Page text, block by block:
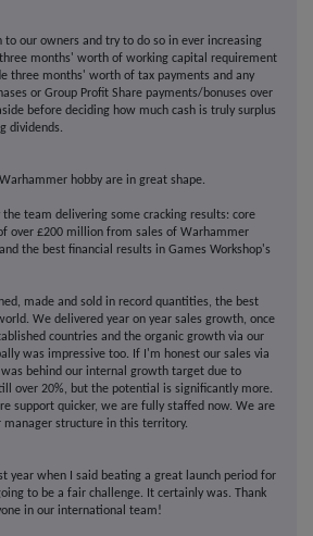
to our owners and try to do so in ever increasing
months' worth of working capital requirement
three months' worth of tax payments and any
or Group Profit Share payments/bonuses over
before deciding how much cash is truly surplus
dividends.
hobby are in great shape.
team delivering some cracking results: core
over £200 million from sales of Warhammer
the best financial results in Games Workshop's
made and sold in record quantities, the best
We delivered year on year sales growth, once
countries and the organic growth via our
was impressive too. If I'm honest our sales via
behind our internal growth target due to
over 20%, but the potential is significantly more.
support quicker, we are fully staffed now. We are
manager structure in this territory.
year when I said beating a great launch period for
to be a fair challenge. It certainly was. Thank
in our international team!